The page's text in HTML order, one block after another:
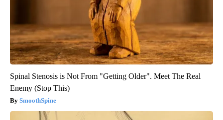
Spinal Stenosis is Not From "Getting Older". Meet The Real
Enemy (Stop This)
SmoothSpine